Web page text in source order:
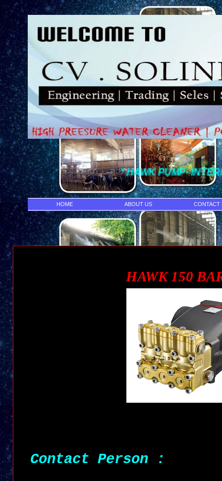
* HAWK PUMP- INTERPUMP -
HOME ABOUT US CONTACT
HAWK 150
Contact Person :